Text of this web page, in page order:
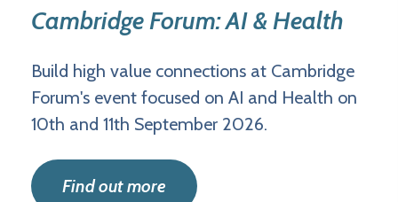
Cambridge Forum: AI & Health
Build high value connections at Cambridge
Forum's event focused on AI and Health on
10th and 11th September 2026.
Find out more